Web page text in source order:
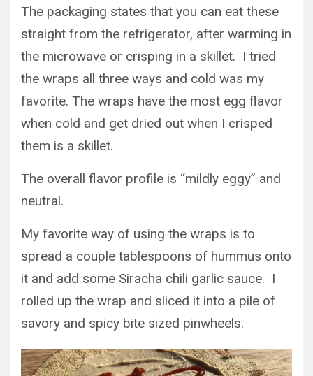
The packaging states that you can eat these
straight from the refrigerator, after warming in
the microwave or crisping in a skillet. I tried
the wraps all three ways and cold was my
favorite. The wraps have the most egg flavor
when cold and get dried out when I crisped
them is a skillet.
The overall flavor profile is “mildly eggy” and
neutral.
My favorite way of using the wraps is to
spread a couple tablespoons of hummus onto
it and add some Siracha chili garlic sauce. I
rolled up the wrap and sliced it into a pile of
savory and spicy bite sized pinwheels.